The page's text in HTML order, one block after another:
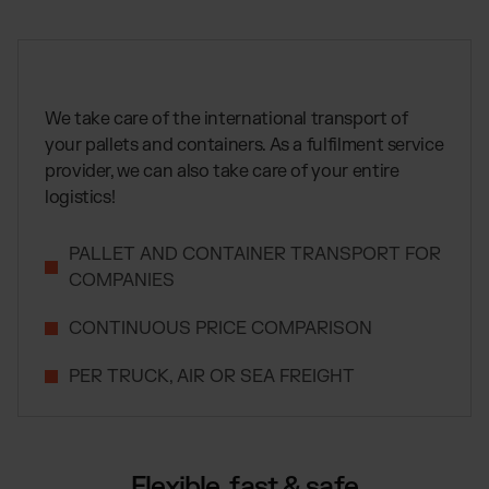
Electronics
Fragrances
Shopify Fulfillment
Amazon Fulfillment - FBM
Case Studies
How we help our clients grow
Downloads
FAQ
Let’s talk EN
We take care of the international transport of
your pallets and containers. As a fulfilment service
provider, we can also take care of your entire
logistics!
PALLET AND CONTAINER TRANSPORT FOR
COMPANIES
CONTINUOUS PRICE COMPARISON
PER TRUCK, AIR OR SEA FREIGHT